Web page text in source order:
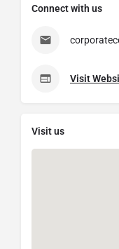
Connect with us
Visit
Visit us